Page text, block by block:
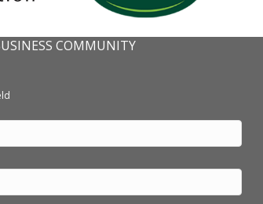
COMMUNITY